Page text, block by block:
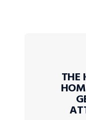
THE